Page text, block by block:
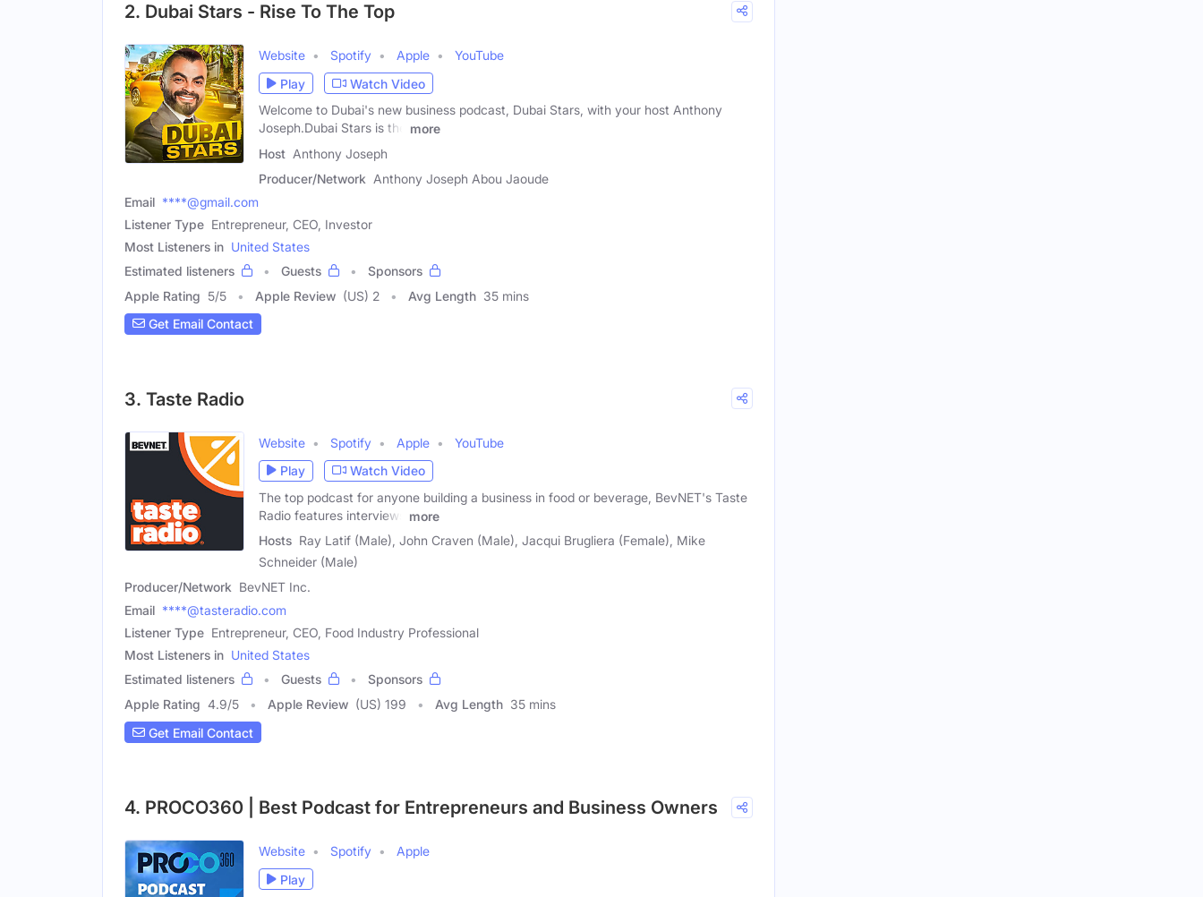
2. Dubai Stars - Rise To The Top
Website Spotify Apple
YouTube
Play
Watch Video
Welcome to Dubai's new business podcast, Dubai Stars, with your host Anthony
Joseph.Dubai Stars is the
more
Host Anthony Joseph
Producer/Network Anthony Joseph Abou Jaoude
Email ****@gmail.com
Listener Type Entrepreneur, CEO, Investor
Most Listeners in United States
Estimated listeners
Guests
Sponsors
Apple Rating 5/5 Apple Review (US) 2 Avg Length 35 mins
Get Email Contact
3. Taste Radio
Website Spotify Apple
YouTube
Play
Watch Video
The top podcast for anyone building a business in food or beverage, BevNET's Taste
Radio features interviews
more
Hosts Ray Latif (Male), John Craven (Male), Jacqui Brugliera (Female), Mike
Schneider (Male)
Producer/Network BevNET Inc.
Email ****@tasteradio.com
Listener Type Entrepreneur, CEO, Food Industry Professional
Most Listeners in United States
Estimated listeners
Guests
Sponsors
Apple Rating 4.9/5 Apple Review (US) 199 Avg Length 35 mins
Get Email Contact
4. PROCO360 | Best Podcast for Entrepreneurs and Business Owners
Website Spotify
Apple
Play